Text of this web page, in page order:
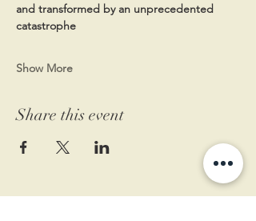
and transformed by an unprecedented
catastrophe
Show More
Share this event